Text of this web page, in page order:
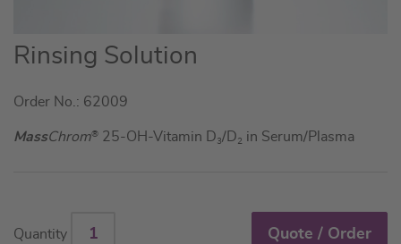
Skip
to
beginning
of
Rinsing Solution
Order No.: 62009
MassChrom® 25-OH-Vitamin D 3/D 2 in Serum/Plasma
Quantity Quote / Order